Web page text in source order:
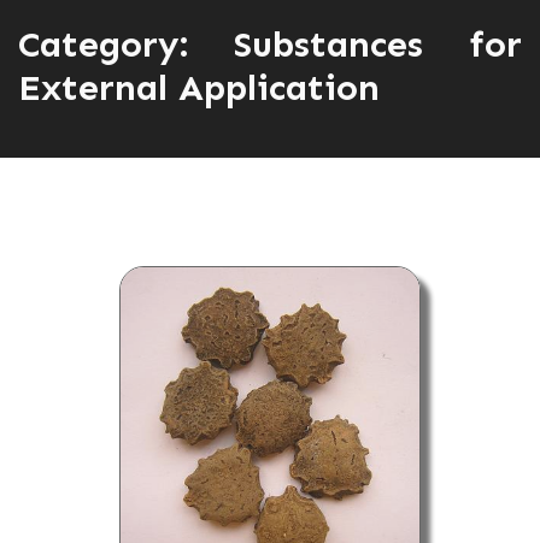
Category: Substances for
External Application